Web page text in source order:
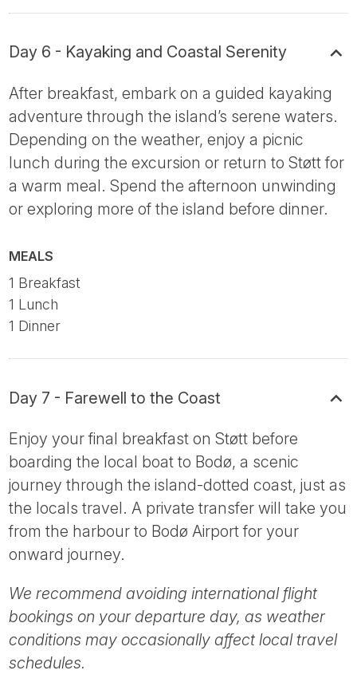
Day 6 - Kayaking and Coastal Serenity
After breakfast, embark on a guided kayaking
adventure through the island’s serene waters.
Depending on the weather, enjoy a picnic
lunch during the excursion or return to Støtt for
a warm meal. Spend the afternoon unwinding
or exploring more of the island before dinner.
MEALS
1 Breakfast
1 Lunch
1 Dinner
Day 7 - Farewell to the Coast
Enjoy your final breakfast on Støtt before
boarding the local boat to Bodø, a scenic
journey through the island-dotted coast, just as
the locals travel. A private transfer will take you
from the harbour to Bodø Airport for your
onward journey.
We recommend avoiding international flight
bookings on your departure day, as weather
conditions may occasionally affect local travel
schedules.